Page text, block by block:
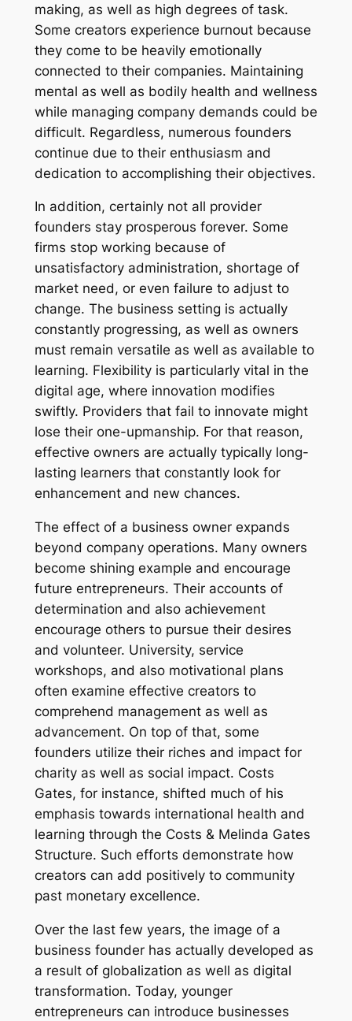
making, as well as high degrees of task.
Some creators experience burnout because
they come to be heavily emotionally
connected to their companies. Maintaining
mental as well as bodily health and wellness
while managing company demands could be
difficult. Regardless, numerous founders
continue due to their enthusiasm and
dedication to accomplishing their objectives.
In addition, certainly not all provider
founders stay prosperous forever. Some
firms stop working because of
unsatisfactory administration, shortage of
market need, or even failure to adjust to
change. The business setting is actually
constantly progressing, as well as owners
must remain versatile as well as available to
learning. Flexibility is particularly vital in the
digital age, where innovation modifies
swiftly. Providers that fail to innovate might
lose their one-upmanship. For that reason,
effective owners are actually typically long-
lasting learners that constantly look for
enhancement and new chances.
The effect of a business owner expands
beyond company operations. Many owners
become shining example and encourage
future entrepreneurs. Their accounts of
determination and also achievement
encourage others to pursue their desires
and volunteer. University, service
workshops, and also motivational plans
often examine effective creators to
comprehend management as well as
advancement. On top of that, some
founders utilize their riches and impact for
charity as well as social impact. Costs
Gates, for instance, shifted much of his
emphasis towards international health and
learning through the Costs & Melinda Gates
Structure. Such efforts demonstrate how
creators can add positively to community
past monetary excellence.
Over the last few years, the image of a
business founder has actually developed as
a result of globalization as well as digital
transformation. Today, younger
entrepreneurs can introduce businesses